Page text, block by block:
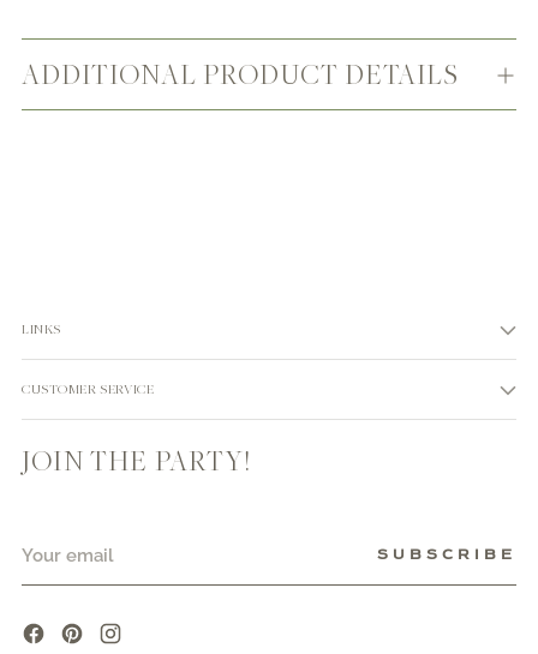
ADDITIONAL PRODUCT DETAILS
LINKS
CUSTOMER SERVICE
JOIN THE PARTY!
email
SUBSCRIBE